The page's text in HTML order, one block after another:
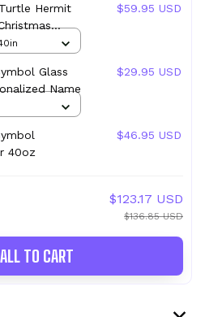
Hermit
$59.95 USD
Glass
Name
$29.95 USD
40oz
$46.95 USD
$123.17 USD
$136.85 USD
TO CART